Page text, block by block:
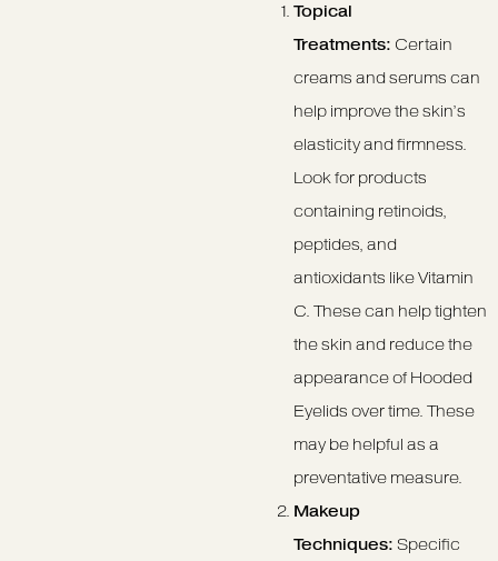
Topical
Treatments: Certain
creams and serums can
help improve the skin’s
elasticity and firmness.
Look for products
containing retinoids,
peptides, and
antioxidants like Vitamin
C. These can help tighten
the skin and reduce the
appearance of Hooded
Eyelids over time. These
may be helpful as a
preventative measure.
Makeup
Techniques: Specific